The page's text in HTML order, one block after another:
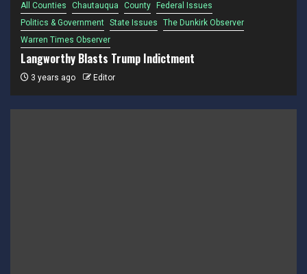
All Counties Chautauqua County
Federal Issues
Politics & Government State Issues
The Dunkirk Observer
Warren Times Observer
Langworthy Blasts Trump Indictment
3 years ago Editor